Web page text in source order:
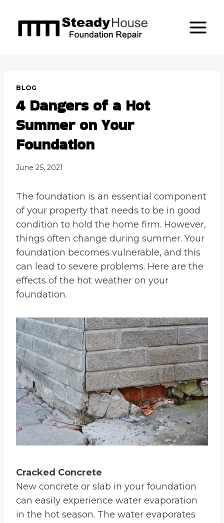
content
BLOG
4 Dangers of a Hot
Summer on Your
Foundation
June 25, 2021
The foundation is an essential component
of your property that needs to be in good
condition to hold the home firm. However,
things often change during summer. Your
foundation becomes vulnerable, and this
can lead to severe problems. Here are the
effects of the hot weather on your
foundation.
Cracked Concrete
New concrete or slab in your foundation
can easily experience water evaporation
in the hot season. The water evaporates